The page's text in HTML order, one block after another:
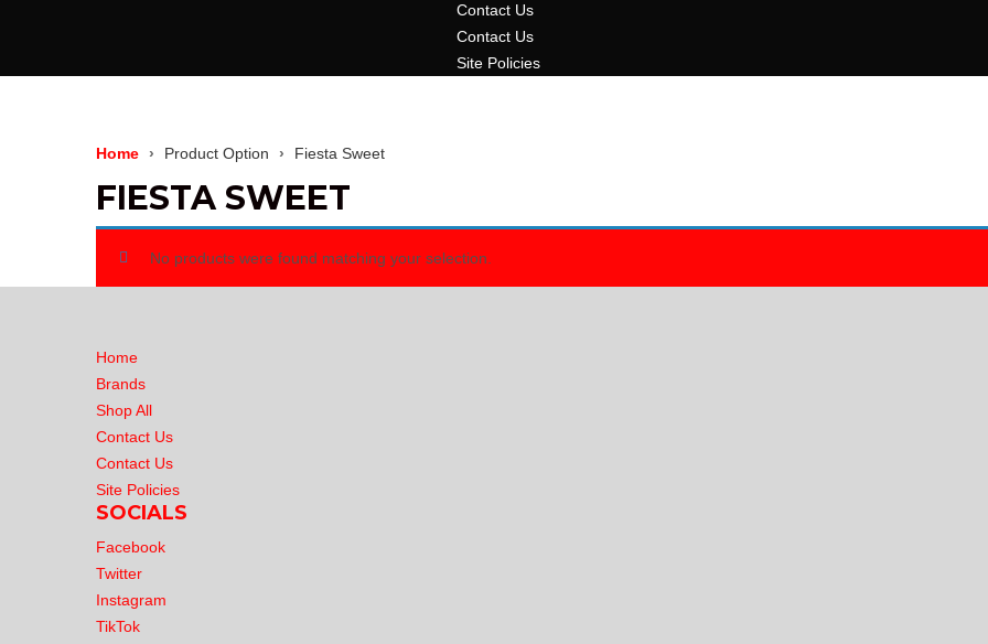
Contact Us
Contact Us
Site Policies
Home Product Option Fiesta Sweet
FIESTA SWEET
No products were found matching your selection.
Home
Brands
Shop All
Contact Us
Contact Us
Site Policies
SOCIALS
Facebook
Twitter
Instagram
TikTok